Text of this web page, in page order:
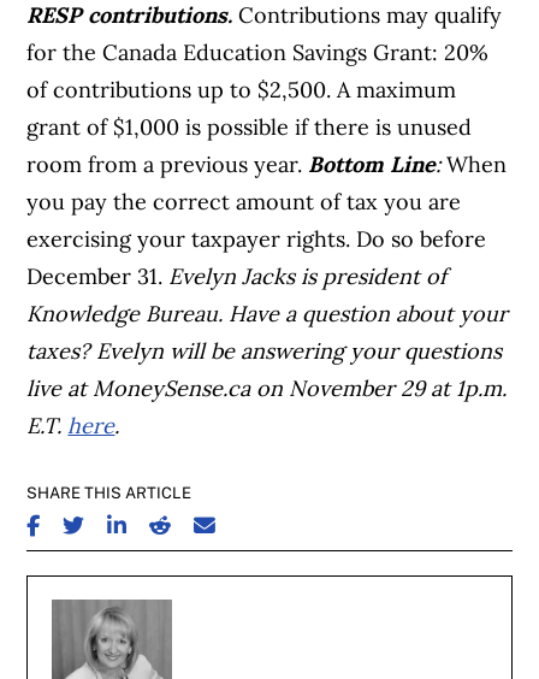
RESP contributions.Contributions may qualify
for the Canada Education Savings Grant: 20%
of contributions up to $2,500. A maximum
grant of $1,000 is possible if there is unused
room from a previous year. Bottom Line:When
you pay the correct amount of tax you are
exercising your taxpayer rights. Do so before
December 31. Evelyn Jacks is president of
Knowledge Bureau. Have a question about your
taxes? Evelyn will be answering your questions
live at MoneySense.ca on November 29 at 1p.m.
E.T.here.
SHARE THIS ARTICLE
SHARE ON FACEBOOK
SHARE ON TWITTER
SHARE ON LINKEDIN
SHARE ON REDDIT
SHARE ON EMAIL